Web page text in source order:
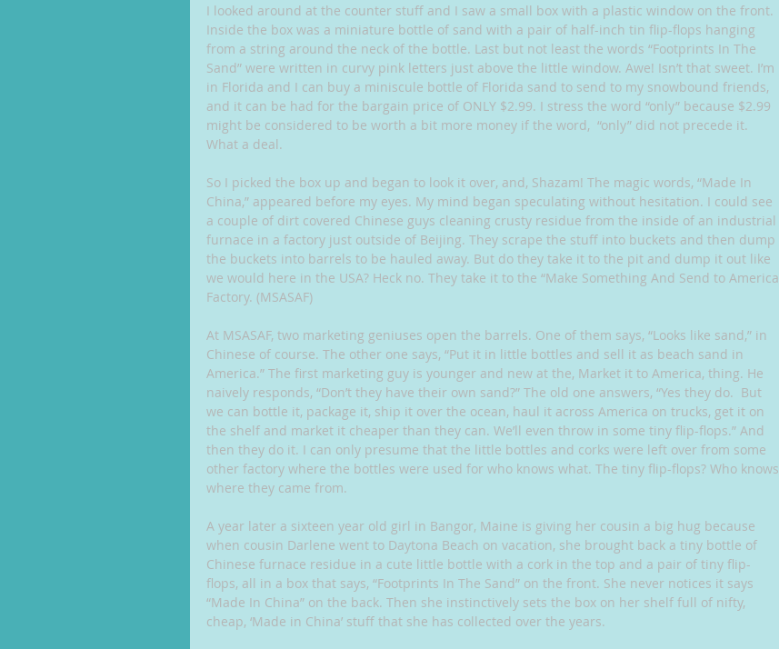
I looked around at the counter stuff and I saw a small box with a plastic window on the front.
Inside the box was a miniature bottle of sand with a pair of half-inch tin flip-flops hanging
from a string around the neck of the bottle. Last but not least the words “Footprints In The
Sand” were written in curvy pink letters just above the little window. Awe! Isn’t that sweet. I’m
in Florida and I can buy a miniscule bottle of Florida sand to send to my snowbound friends,
and it can be had for the bargain price of ONLY $2.99. I stress the word “only” because $2.99
might be considered to be worth a bit more money if the word,  “only” did not precede it.
What a deal.
So I picked the box up and began to look it over, and, Shazam! The magic words, “Made In
China,” appeared before my eyes. My mind began speculating without hesitation. I could see
a couple of dirt covered Chinese guys cleaning crusty residue from the inside of an industrial
furnace in a factory just outside of Beijing. They scrape the stuff into buckets and then dump
the buckets into barrels to be hauled away. But do they take it to the pit and dump it out like
we would here in the USA? Heck no. They take it to the “Make Something And Send to America
Factory. (MSASAF)
At MSASAF, two marketing geniuses open the barrels. One of them says, “Looks like sand,” in
Chinese of course. The other one says, “Put it in little bottles and sell it as beach sand in
America.” The first marketing guy is younger and new at the, Market it to America, thing. He
naively responds, “Don’t they have their own sand?” The old one answers, “Yes they do.  But
we can bottle it, package it, ship it over the ocean, haul it across America on trucks, get it on
the shelf and market it cheaper than they can. We’ll even throw in some tiny flip-flops.” And
then they do it. I can only presume that the little bottles and corks were left over from some
other factory where the bottles were used for who knows what. The tiny flip-flops? Who knows
where they came from.
A year later a sixteen year old girl in Bangor, Maine is giving her cousin a big hug because
when cousin Darlene went to Daytona Beach on vacation, she brought back a tiny bottle of
Chinese furnace residue in a cute little bottle with a cork in the top and a pair of tiny flip-
flops, all in a box that says, “Footprints In The Sand” on the front. She never notices it says
“Made In China” on the back. Then she instinctively sets the box on her shelf full of nifty,
cheap, ‘Made in China’ stuff that she has collected over the years.